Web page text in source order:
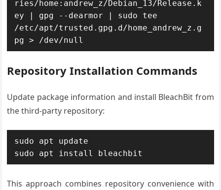
ries/home:andrew_z/Debian_13/Release.k
ey | gpg --dearmor | sudo tee
/etc/apt/trusted.gpg.d/home_andrew_z.g
pg > /dev/null
Repository Installation Commands
Update package information and install BleachBit from
the third-party repository:
sudo apt update
sudo apt install bleachbit
This approach combines repository convenience with